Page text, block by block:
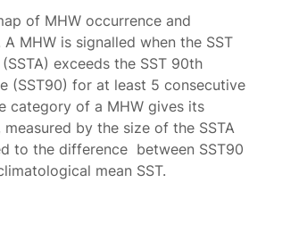
of MHW occurrence and
A MHW is signalled when the SST
exceeds the SST 90th
(SST90) for at least 5 consecutive
category of a MHW gives its
measured by the size of the SSTA
to the difference between SST90
mean SST.